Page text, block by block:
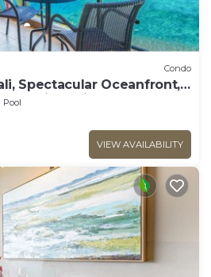
Condo
Spectacular Oceanfront,
Life Unit1014
Pool
VIEW AVAILABILITY